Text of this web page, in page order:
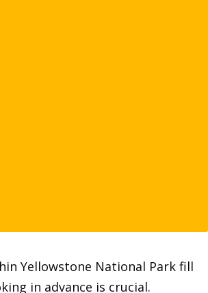
Yellowstone National Park fill
in advance is crucial.